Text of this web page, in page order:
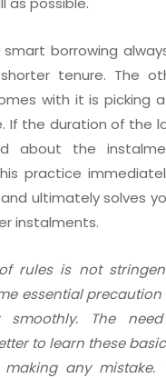
borrowing
tenure. The
with it is picking
If the duration of the
about the
practice
ultimately solves
instalments.
rules is not
essential
smoothly. The
to learn these
any mistake.